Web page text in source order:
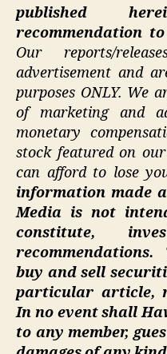
published
recommendation
Our reports/
advertisement and
purposes ONLY. We
of marketing and
monetary
stock featured on
can afford to lose
information made
Media is not
constitute,
buy and sell
particular article,
In no event shall
to any member,